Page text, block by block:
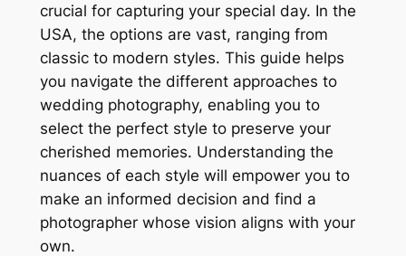
crucial for capturing your special day. In the
USA, the options are vast, ranging from
classic to modern styles. This guide helps
you navigate the different approaches to
wedding photography, enabling you to
select the perfect style to preserve your
cherished memories. Understanding the
nuances of each style will empower you to
make an informed decision and find a
photographer whose vision aligns with your
own.